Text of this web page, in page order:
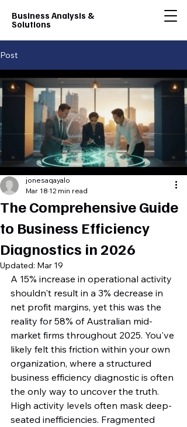
Business Analysis &
Solutions
Post
The Comprehensive Guide
to Business Efficiency
Diagnostics in 2026
jonesaqayalo
Mar 18 12 min read
Updated: Mar 19
A 15% increase in operational activity
shouldn't result in a 3% decrease in
net profit margins, yet this was the
reality for 58% of Australian mid-
market firms throughout 2025. You've
likely felt this friction within your own
organization, where a structured
business efficiency diagnostic is often
the only way to uncover the truth.
High activity levels often mask deep-
seated inefficiencies. Fragmented